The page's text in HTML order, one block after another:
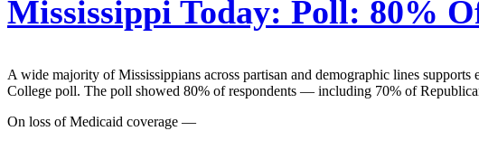
Mississippi Today: Poll: 80%
A wide majority of Mississippians across partisan and demographic lines
College poll. The poll showed 80% of respondents — including 70% of
On loss of Medicaid coverage —